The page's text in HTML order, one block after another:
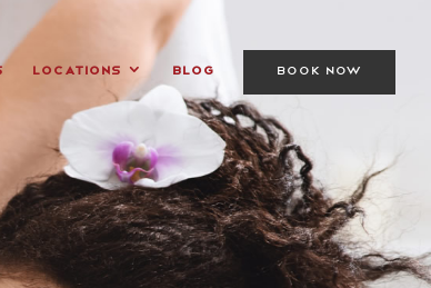
Locations Blog BOOK NOW